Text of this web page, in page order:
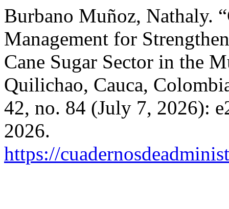
Burbano Muñoz, Nathaly.
Management for
Cane Sugar Sector in the
Quilichao, Cauca,
42, no. 84 (July 7, 2026):
2026.
https://